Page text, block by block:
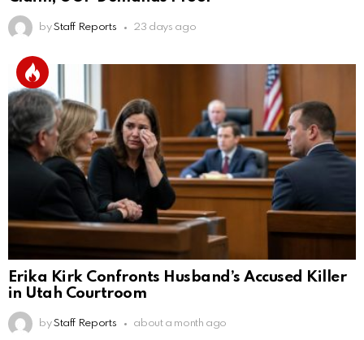
by Staff Reports 23 days ago
Erika Kirk Confronts Husband’s Accused Killer
in Utah Courtroom
by Staff Reports about a month ago